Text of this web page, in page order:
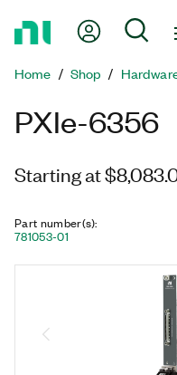
Page
My
Home Shop
PXIe-6356
Starting at
Part number(s):
781053-01